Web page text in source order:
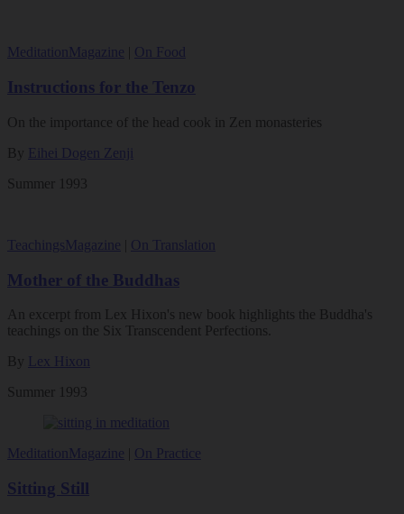
Meditation Magazine On Food
Instructions for the Tenzo
On the importance of the head cook in Zen monasteries
By Eihei Dogen Zenji
Summer 1993
TeachingsMagazine On Translation
Mother of the Buddhas
An excerpt from Lex Hixon's new book highlights the Buddha's
teachings on the Six Transcendent Perfections.
By Lex Hixon
Summer 1993
Meditation Magazine On Practice
Sitting Still